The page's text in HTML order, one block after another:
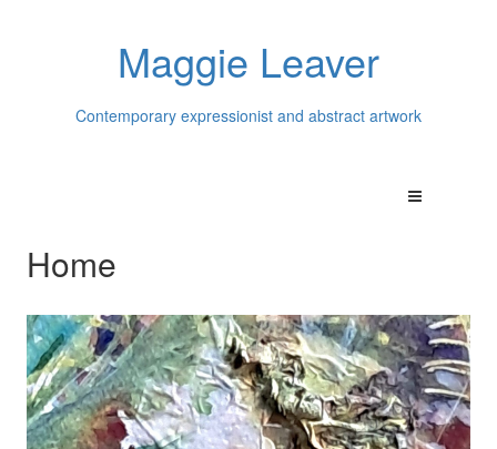
Maggie Leaver
Contemporary expressionist and abstract artwork
Home